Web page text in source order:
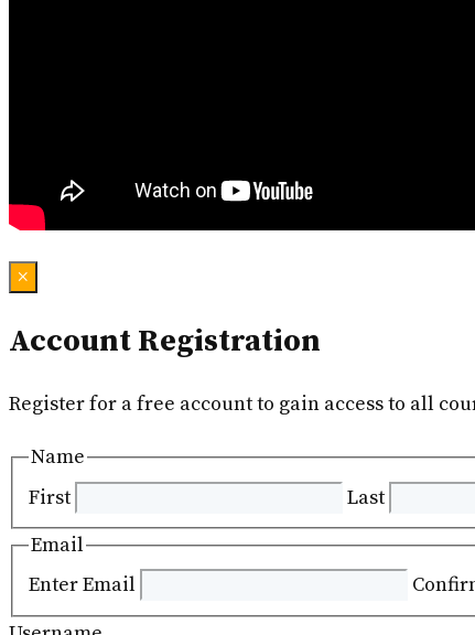
×
Account Registration
Register for a free account to gain access to all
Name
First
Last
Email
Enter Email